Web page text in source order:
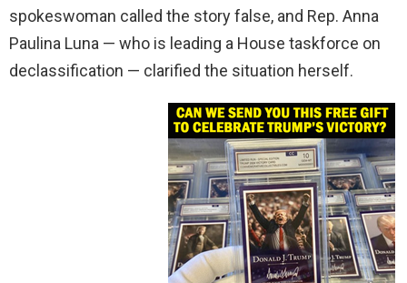
spokeswoman called the story false, and Rep. Anna
Paulina Luna — who is leading a House taskforce on
declassification — clarified the situation herself.